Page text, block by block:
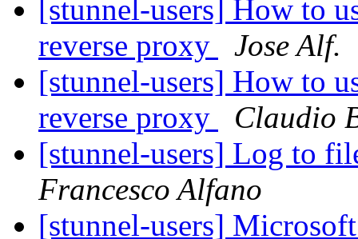
[stunnel-users] How to
reverse proxy
Jose Alf.
[stunnel-users] How to
reverse proxy
Claudio
[stunnel-users] Log to
Francesco Alfano
[stunnel-users]